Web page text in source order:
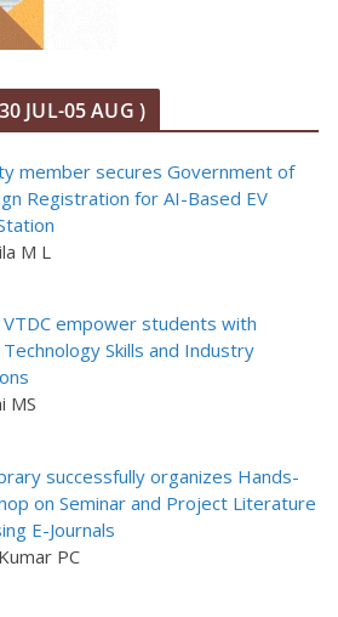
JUL-05 AUG )
member secures Government of
Registration for AI-Based EV
M L
VTDC empower students with
Skills and Industry
MS
successfully organizes Hands-
on Seminar and Project Literature
E-Journals
PC